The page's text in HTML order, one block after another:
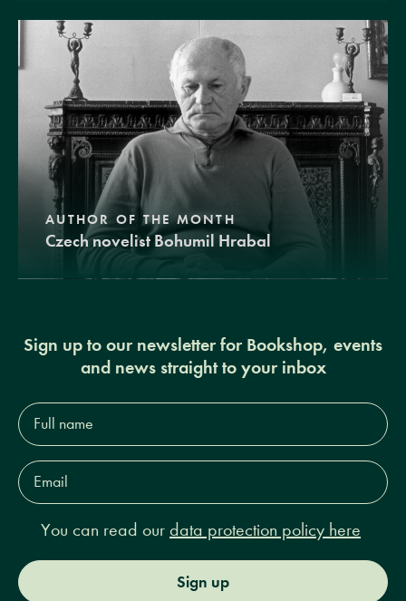
AUTHOR OF THE MONTH
Czech novelist Bohumil Hrabal
Sign up to our newsletter for Bookshop, events
and news straight to your inbox
Full
name*
Email
Address*
You can read our data protection policy here
Sign up